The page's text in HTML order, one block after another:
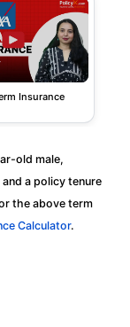
Insurance
old male,
a policy tenure
the above term
Calculator.